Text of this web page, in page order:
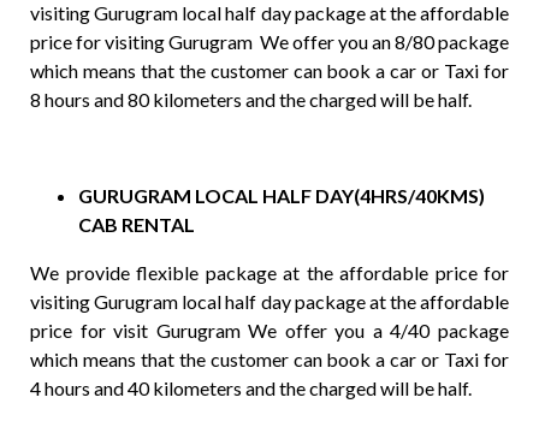
visiting Gurugram local half day package at the affordable
price for visiting Gurugram We offer you an 8/80 package
which means that the customer can book a car or Taxi for
8 hours and 80 kilometers and the charged will be half.
GURUGRAM LOCAL HALF DAY(4HRS/40KMS)
CAB RENTAL
We provide flexible package at the affordable price for
visiting Gurugram local half day package at the affordable
price for visit Gurugram We offer you a 4/40 package
which means that the customer can book a car or Taxi for
4 hours and 40 kilometers and the charged will be half.